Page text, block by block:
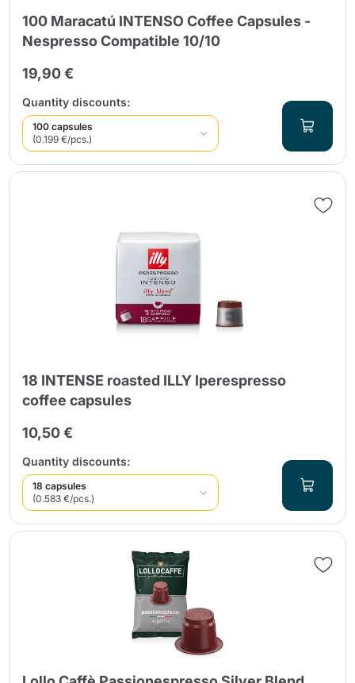
100 Maracatú INTENSO Coffee Capsules -
Nespresso Compatible 10/10
19,90 €
Quantity discounts:
100 capsules
(0.199 €/pcs.)
18 INTENSE roasted ILLY Iperespresso
coffee capsules
10,50 €
Quantity discounts:
18 capsules
(0.583 €/pcs.)